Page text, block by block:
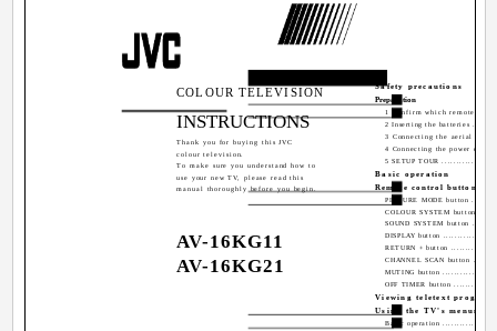
COLOUR TELEVISION
INSTRUCTIONS
Thank you for buying this JVC
colour television.
To make sure you understand how to
use your new TV, please read this
manual thoroughly before you begin.
AV-16KG11
AV-16KG21
Safety precautions
Preparation
1 Confirm which remote
2 Inserting the batteries
3 Connecting the aerial and
4 Connecting the power
5 SETUP TOUR
Basic operation
Remote control buttons
PICTURE MODE button
COLOUR SYSTEM button
SOUND SYSTEM button
DISPLAY button
RETURN + button
CHANNEL SCAN button
MUTING button
OFF TIMER button
Viewing teletext
Using the TV's menus
Basic operation